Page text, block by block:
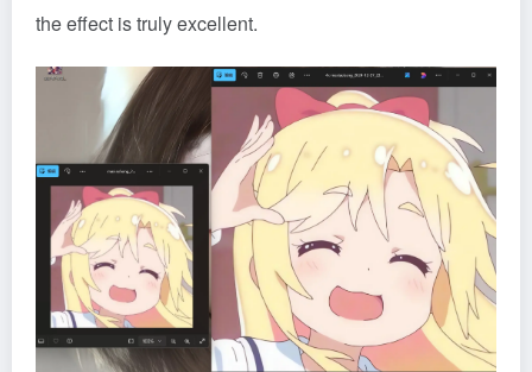
the effect is truly excellent.